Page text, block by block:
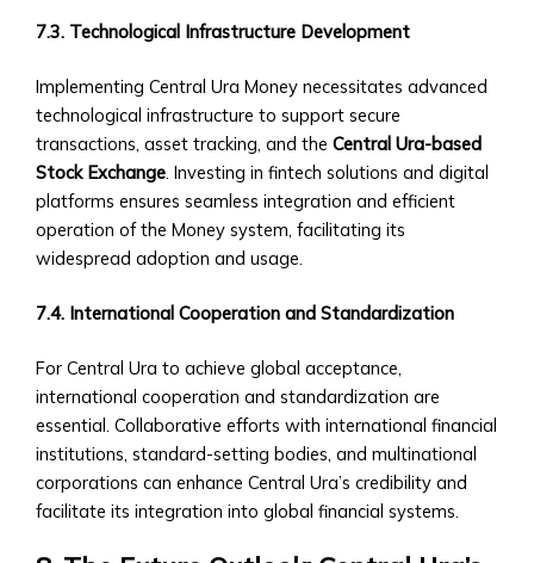
CUIBs
Products
for
Regional/National
Investments
• Advisory
and
Asset
Services
&
Exchange
Platform
How
to
Open
7.3. Technological Infrastructure Development
Implementing Central Ura Money necessitates advanced
technological infrastructure to support secure
transactions, asset tracking, and theCentral Ura-based
Stock Exchange. Investing in fintech solutions and digital
platforms ensures seamless integration and efficient
operation of the Money system, facilitating its
widespread adoption and usage.
7.4. International Cooperation and Standardization
For Central Ura to achieve global acceptance,
international cooperation and standardization are
essential. Collaborative efforts with international financial
institutions, standard-setting bodies, and multinational
corporations can enhance Central Ura’s credibility and
facilitate its integration into global financial systems.